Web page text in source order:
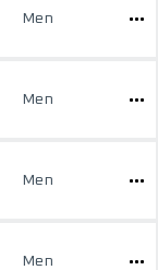
Men
Men
Men
Men